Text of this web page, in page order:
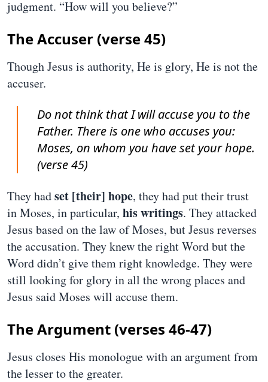
judgment. “How will you believe?”
The Accuser (verse 45)
Though Jesus is authority, He is glory, He is not the
accuser.
Do not think that I will accuse you to the
Father. There is one who accuses you:
Moses, on whom you have set your hope.
(verse 45)
They hadset [their] hope, they had put their trust
in Moses, in particular, his writings. They attacked
Jesus based on the law of Moses, but Jesus reverses
the accusation. They knew the right Word but the
Word didn’t give them right knowledge. They were
still looking for glory in all the wrong places and
Jesus said Moses will accuse them.
The Argument (verses 46-47)
Jesus closes His monologue with an argument from
the lesser to the greater.